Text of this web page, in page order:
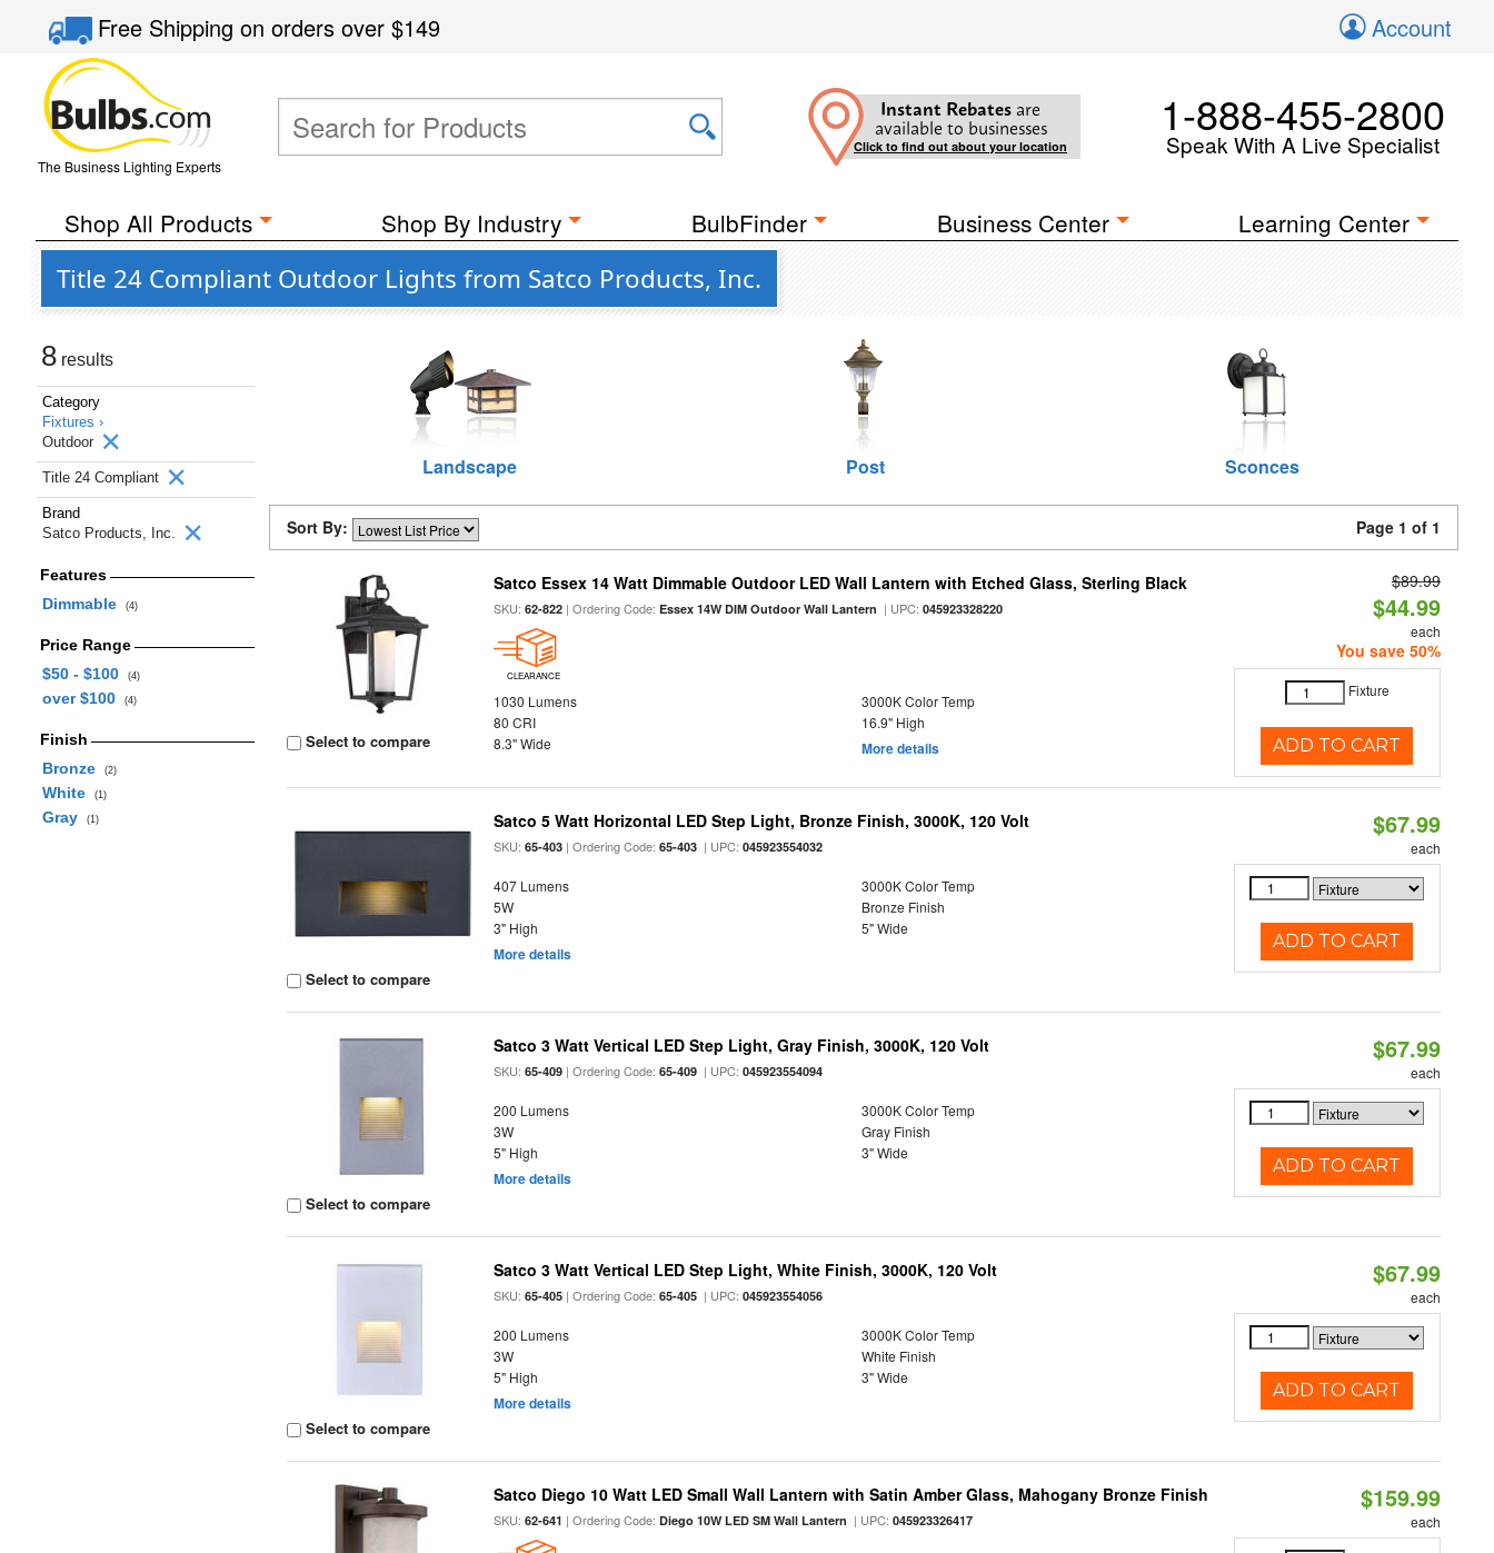
Free Shippingon orders over$149 Account
The Business Lighting Experts
Instant Rebates are
available to businesses
Click to find out about your location
1-888-455-2800
Speak With A Live Specialist
Shop All Products Shop By Industry BulbFinder Business Center Learning Center
Title 24 Compliant Outdoor Lights from Satco Products, Inc.
8 results
Category
Fixtures ›
Outdoor
Title 24 Compliant
Brand
Satco Products, Inc.
Features
Dimmable
(4)
Price Range
$50 - $100
(4)
over $100 (4)
Finish
Bronze
(2)
White (1)
Gray (1)
Landscape Post Sconces
Sort By: Page 1 of 1
Select to compare
Satco Essex 14 Watt Dimmable Outdoor LED Wall Lantern with Etched Glass, Sterling Black
SKU:62-822 | Ordering Code:Essex 14W DIM Outdoor Wall Lantern | UPC:045923328220
CLEARANCE
1030 Lumens
3000K Color Temp
80 CRI
16.9" High
8.3" Wide
More details
$89.99
$44.99
each
You save 50%
Fixture
ADD TO CART
Select to compare
Satco 5 Watt Horizontal LED Step Light, Bronze Finish, 3000K, 120 Volt
SKU:65-403 | Ordering Code:65-403 | UPC:045923554032
407 Lumens
3000K Color Temp
5W
Bronze Finish
3" High
5" Wide
More details
$67.99
each
ADD TO CART
Select to compare
Satco 3 Watt Vertical LED Step Light, Gray Finish, 3000K, 120 Volt
SKU:65-409 | Ordering Code:65-409 | UPC:045923554094
200 Lumens
3000K Color Temp
3W
Gray Finish
5" High
3" Wide
More details
$67.99
each
ADD TO CART
Select to compare
Satco 3 Watt Vertical LED Step Light, White Finish, 3000K, 120 Volt
SKU:65-405 | Ordering Code:65-405 | UPC:045923554056
200 Lumens
3000K Color Temp
3W
White Finish
5" High
3" Wide
More details
$67.99
each
ADD TO CART
Satco Diego 10 Watt LED Small Wall Lantern with Satin Amber Glass, Mahogany Bronze Finish
SKU:62-641 | Ordering Code:Diego 10W LED SM Wall Lantern | UPC:045923326417
$159.99
each